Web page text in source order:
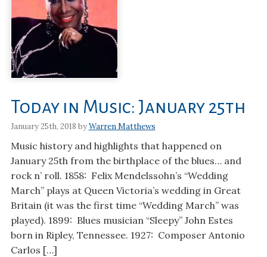
Today in Music: January 25th
January 25th, 2018 byWarren Matthews
Music history and highlights that happened on
January 25th from the birthplace of the blues… and
rock n’ roll. 1858: Felix Mendelssohn’s “Wedding
March” plays at Queen Victoria’s wedding in Great
Britain (it was the first time “Wedding March” was
played). 1899: Blues musician “Sleepy” John Estes
born in Ripley, Tennessee. 1927: Composer Antonio
Carlos […]